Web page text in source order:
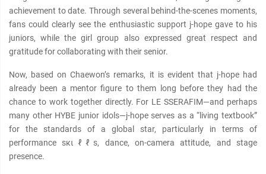
achievement to date. Through several behind-the-scenes moments,
fans could clearly see the enthusiastic support j-hope gave to his
juniors, while the girl group also expressed great respect and
gratitude for collaborating with their senior.
Now, based on Chaewon’s remarks, it is evident that j-hope had
already been a mentor figure to them long before they had the
chance to work together directly. For LE SSERAFIM—and perhaps
many other HYBE junior idols—j-hope serves as a “living textbook”
for the standards of a global star, particularly in terms of
performance sкιℓℓs, dance, on-camera attitude, and stage
presence.